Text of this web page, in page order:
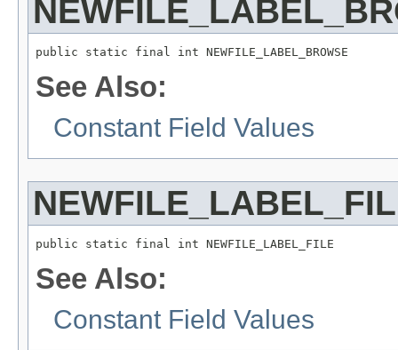
public static final int NEWFILE_LABEL_BROWSE
See Also:
Constant Field Values
public static final int NEWFILE_LABEL_FILE
See Also:
Constant Field Values